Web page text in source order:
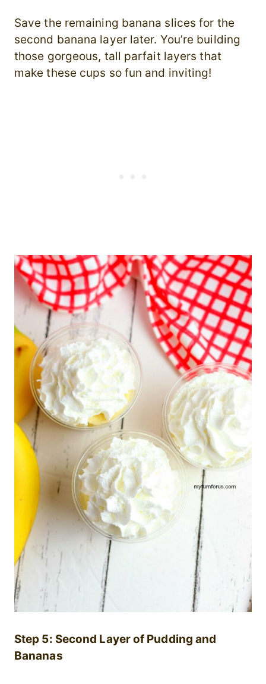
Save the remaining banana slices for the
second banana layer later. You’re building
those gorgeous, tall parfait layers that
make these cups so fun and inviting!
Step 5: Second Layer of Pudding and
Bananas